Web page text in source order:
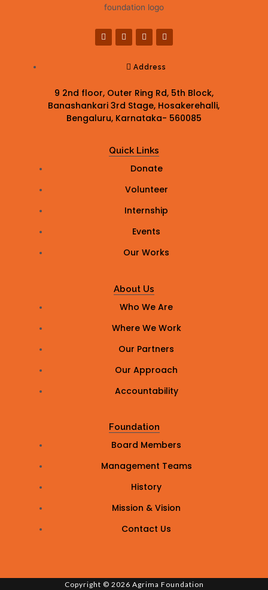
Address
9 2nd floor, Outer Ring Rd, 5th Block,
Banashankari 3rd Stage, Hosakerehalli,
Bengaluru, Karnataka- 560085
Quick Links
Donate
Volunteer
Internship
Events
Our Works
About Us
Who We Are
Where We Work
Our Partners
Our Approach
Accountability
Foundation
Board Members
Management Teams
History
Mission & Vision
Contact Us
Copyright © 2026 Agrima Foundation